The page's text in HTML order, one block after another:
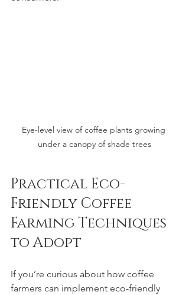
Eye-level view of coffee plants growing
under a canopy of shade trees
Practical Eco-
Friendly Coffee
Farming Techniques
to Adopt
If you’re curious about how coffee
farmers can implement eco-friendly